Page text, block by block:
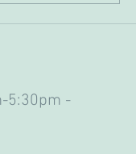
5:30pm -